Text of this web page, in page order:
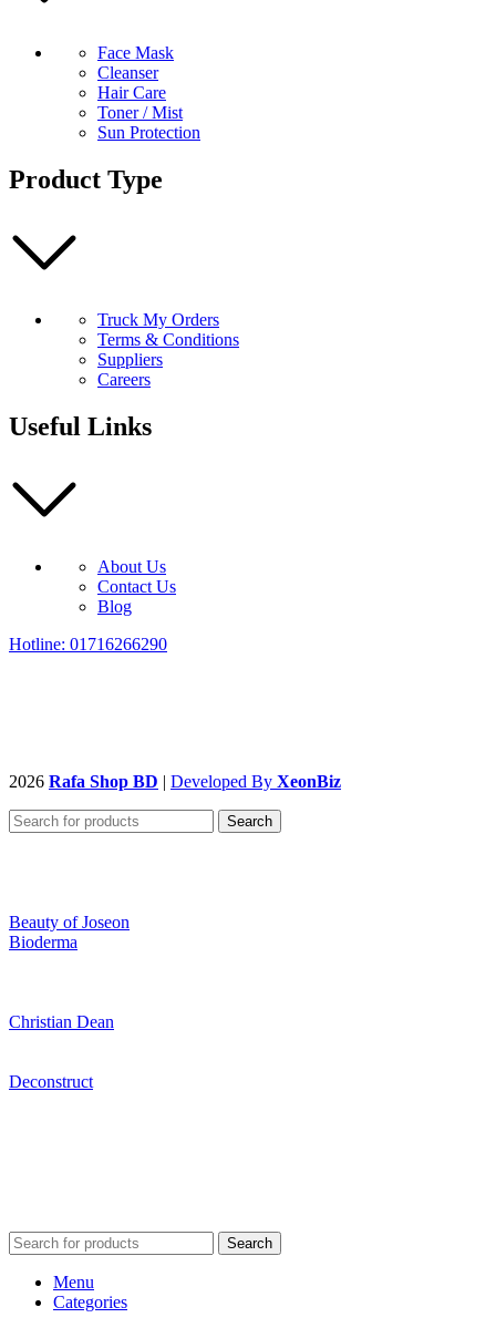
Face Mask
Cleanser
Hair Care
Toner / Mist
Sun Protection
Product Type
Truck My Orders
Terms & Conditions
Suppliers
Careers
Useful Links
About Us
Contact Us
Blog
Hotline: 01716266290
2026 Rafa Shop BD | Developed By XeonBiz
Search
Beauty of Joseon
Bioderma
Christian Dean
Deconstruct
Search
Menu
Categories